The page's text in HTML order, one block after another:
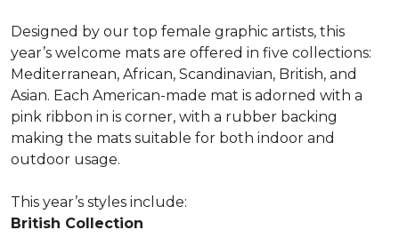
Designed by our top female graphic artists, this
year’s welcome mats are offered in five collections:
Mediterranean, African, Scandinavian, British, and
Asian. Each American-made mat is adorned with a
pink ribbon in is corner, with a rubber backing
making the mats suitable for both indoor and
outdoor usage.
This year’s styles include:
British Collection